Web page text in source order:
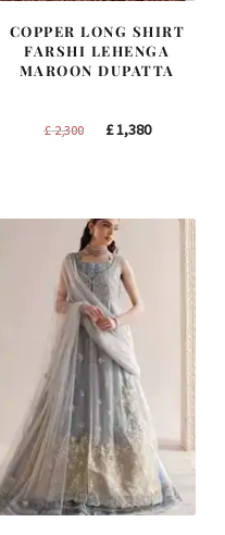
COPPER LONG SHIRT
FARSHI LEHENGA
MAROON DUPATTA
£2,300
Original
£1,380Current